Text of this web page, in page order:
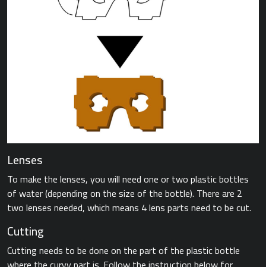
Lenses
To make the lenses, you will need one or two plastic bottles
of water (depending on the size of the bottle). There are 2
two lenses needed, which means 4 lens parts need to be cut.
Cutting
Cutting needs to be done on the part of the plastic bottle